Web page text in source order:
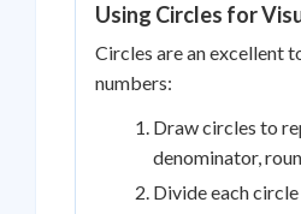
Using Circles for
Circles are an excellent
numbers:
Draw circles to
denominator,
Divide each